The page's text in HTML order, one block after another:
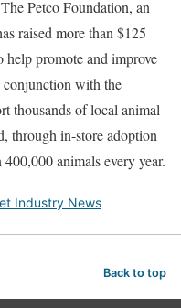
Petco Foundation, an
raised more than $125
promote and improve
with the
thousands of local animal
through in-store adoption
animals every year.
Industry News
Back to top